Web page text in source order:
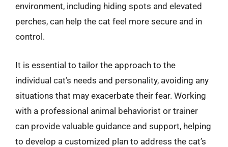
environment, including hiding spots and elevated
perches, can help the cat feel more secure and in
control.
It is essential to tailor the approach to the
individual cat’s needs and personality, avoiding any
situations that may exacerbate their fear. Working
with a professional animal behaviorist or trainer
can provide valuable guidance and support, helping
to develop a customized plan to address the cat’s